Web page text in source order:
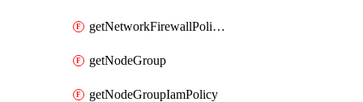
getNetworkFirewallPolicyIamPolicy
getNodeGroup
getNodeGroupIamPolicy